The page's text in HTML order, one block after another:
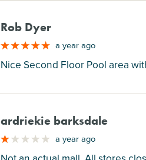
Rob Dyer
a year ago
Nice Second Floor Pool area
ardriekie barksdale
a year ago